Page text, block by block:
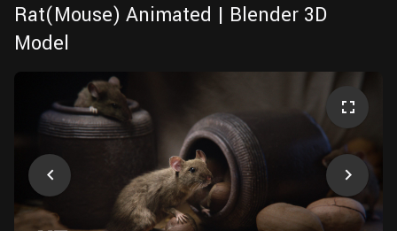
MARKETPLACE
3D MODELS
Plants
Furniture
TUTORIALS
TOOLS
Software
FREE
Tutorials
Tools
Projects
Animal Creation Tutorial
Modeling
Texturing
HELP
Rat(Mouse) Animated | Blender 3D
Model